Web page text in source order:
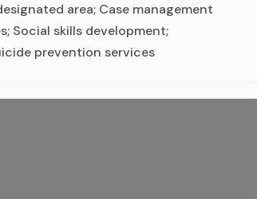
area; Case management
Social skills development;
prevention services